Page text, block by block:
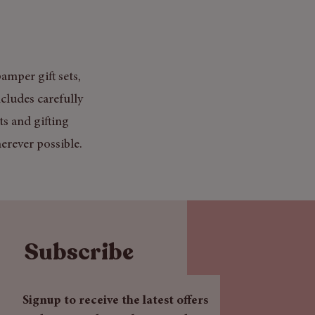
gift sets,
carefully
and gifting
possible.
Subscribe
Signup to receive the latest offers